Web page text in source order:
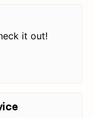
it out!